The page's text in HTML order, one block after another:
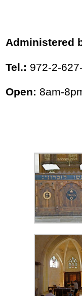
Administered
Tel.: 972-2-
Open: 8am-